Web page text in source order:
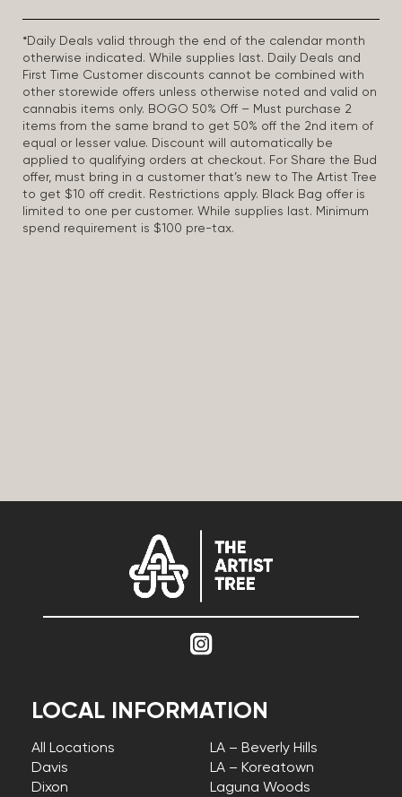
*Daily Deals valid through the end of the calendar month
otherwise indicated. While supplies last. Daily Deals and
First Time Customer discounts cannot be combined with
other storewide offers unless otherwise noted and valid on
cannabis items only. BOGO 50% Off – Must purchase 2
items from the same brand to get 50% off the 2nd item of
equal or lesser value. Discount will automatically be
applied to qualifying orders at checkout. For Share the Bud
offer, must bring in a customer that’s new to The Artist Tree
to get $10 off credit. Restrictions apply. Black Bag offer is
limited to one per customer. While supplies last. Minimum
spend requirement is $100 pre-tax.
LOCAL INFORMATION
All Locations
Davis
Dixon
LA – Beverly Hills
LA – Koreatown
Laguna Woods